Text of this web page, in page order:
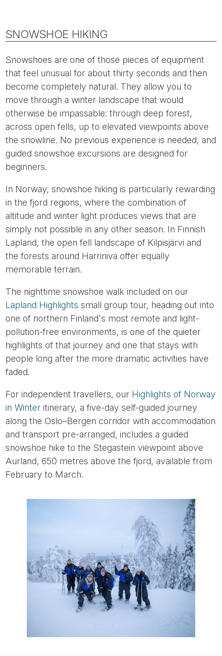
SNOWSHOE HIKING
Snowshoes are one of those pieces of equipment
that feel unusual for about thirty seconds and then
become completely natural. They allow you to
move through a winter landscape that would
otherwise be impassable: through deep forest,
across open fells, up to elevated viewpoints above
the snowline. No previous experience is needed, and
guided snowshoe excursions are designed for
beginners.
In Norway, snowshoe hiking is particularly rewarding
in the fjord regions, where the combination of
altitude and winter light produces views that are
simply not possible in any other season. In Finnish
Lapland, the open fell landscape of Kilpisjärvi and
the forests around Harriniva offer equally
memorable terrain.
The nighttime snowshoe walk included on our
Lapland Highlights small group tour, heading out into
one of northern Finland's most remote and light-
pollution-free environments, is one of the quieter
highlights of that journey and one that stays with
people long after the more dramatic activities have
faded.
For independent travellers, our Highlights of Norway
in Winter itinerary, a five-day self-guided journey
along the Oslo–Bergen corridor with accommodation
and transport pre-arranged, includes a guided
snowshoe hike to the Stegastein viewpoint above
Aurland, 650 metres above the fjord, available from
February to March.